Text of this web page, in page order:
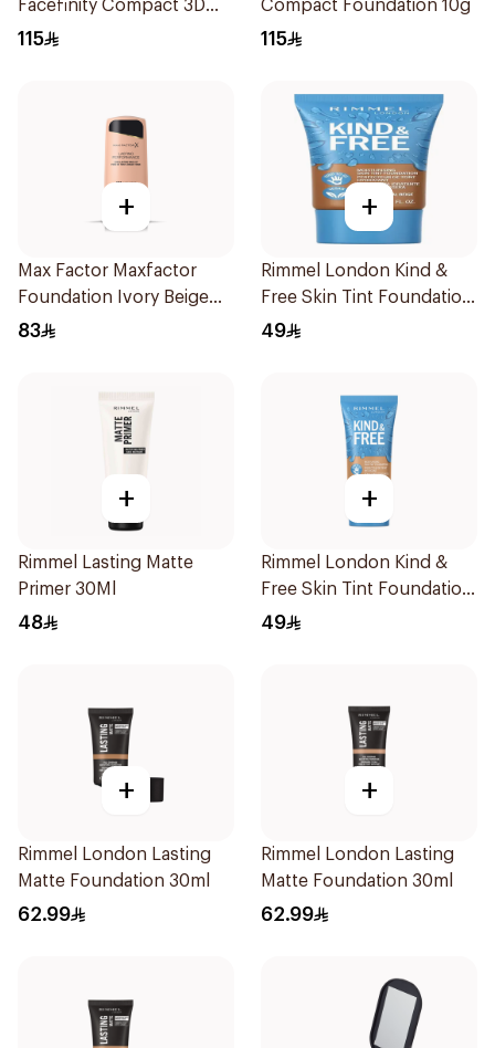
Facefinity Compact 3D
Restage 10g
115
Compact Foundation 10g
115
+
Max Factor Maxfactor
Foundation Ivory Beige
101 1Pieces
83
+
Rimmel London Kind &
Free Skin Tint Foundation
30ml
49
+
Rimmel Lasting Matte
Primer 30Ml
48
+
Rimmel London Kind &
Free Skin Tint Foundation
30ml
49
+
Rimmel London Lasting
Matte Foundation 30ml
62.99
+
Rimmel London Lasting
Matte Foundation 30ml
62.99